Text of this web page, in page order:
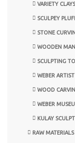
VARIETY
SCULPEY
STONE
WOODEN
SCULPTING
WEBER
WOOD
WEBER
KULAY
RAW MATERIALS